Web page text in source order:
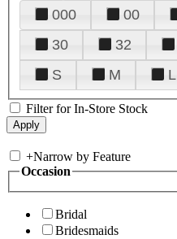
000 00
30
32
S
M L
Filter for In-Store Stock
+Narrow by Feature
Occasion
Bridal
Bridesmaids